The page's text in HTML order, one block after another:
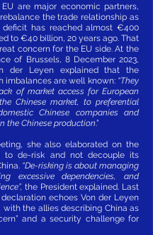
are major economic partners,
the trade relationship as
deficit has reached almost €400
to €40 billion, 20 years ago. That
concern for the EU side. At the
of Brussels, 8 December 2023,
der Leyen explained that the
imbalances are well known: “They
of market access for European
Chinese market, to preferential
Chinese companies and
the Chinese production.”
she also elaborated on the
to de-risk and not decouple its
“De-risking is about managing
excessive dependencies, and
the President explained. Last
echoes Von der Leyen
with the allies describing China as
and a security challenge for